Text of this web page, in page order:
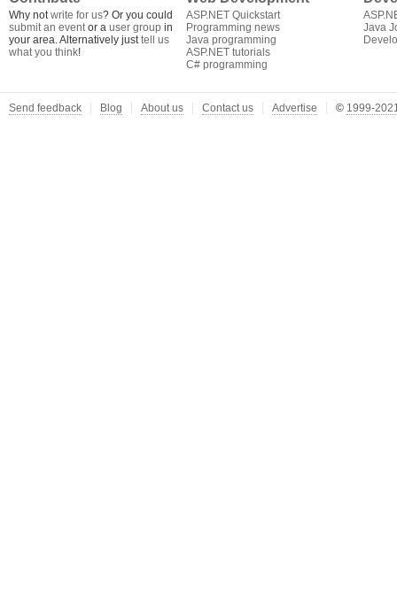
Why notwrite for us? Or you could
submit an eventor a user group in
your area. Alternatively justtell us
what you think!
ASP.NET Quickstart
Programming news
Java programming
ASP.NET tutorials
C# programming
Java
Send feedback Blog About us Contact us Advertise © 1999-